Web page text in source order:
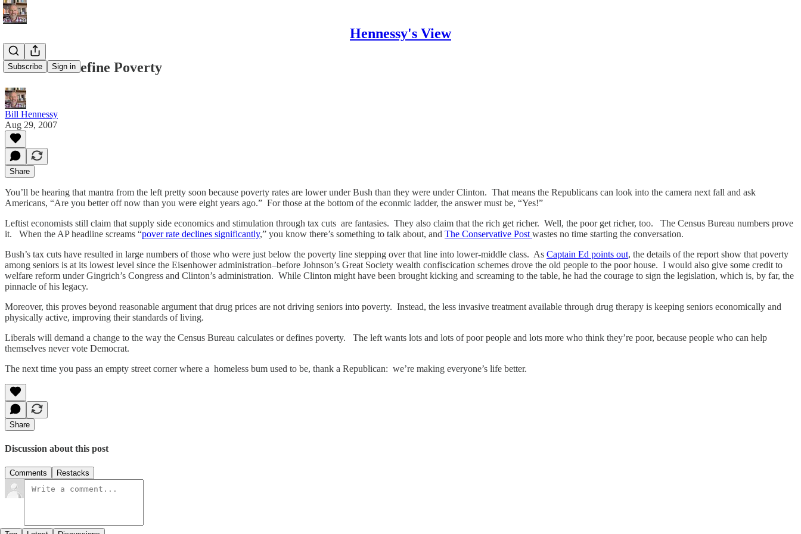
Hennessy's View
Subscribe Sign in
Time to Redefine Poverty
Bill Hennessy
Aug 29, 2007
Share
You’ll be hearing that mantra from the left pretty soon because poverty rates are lower under Bush than they were under Clinton. That means the Republicans can look into the camera next fall and ask
Americans, “Are you better off now than you were eight years ago.” For those at the bottom of the econmic ladder, the answer must be, “Yes!”
Leftist economists still claim that supply side economics and stimulation through tax cuts are fantasies. They also claim that the rich get richer. Well, the poor get richer, too. The Census Bureau numbers prove
it. When the AP headline screams “pover rate declines significantly,” you know there’s something to talk about, and The Conservative Post wastes no time starting the conversation.
Bush’s tax cuts have resulted in large numbers of those who were just below the poverty line stepping over that line into lower-middle class. As Captain Ed points out, the details of the report show that poverty
among seniors is at its lowest level since the Eisenhower administration–before Johnson’s Great Society wealth confiscication schemes drove the old people to the poor house. I would also give some credit to
welfare reform under Gingrich’s Congress and Clinton’s administration. While Clinton might have been brought kicking and screaming to the table, he had the courage to sign the legislation, which is, by far, the
pinnacle of his legacy.
Moreover, this proves beyond reasonable argument that drug prices are not driving seniors into poverty. Instead, the less invasive treatment available through drug therapy is keeping seniors economically and
physically active, improving their standards of living.
Liberals will demand a change to the way the Census Bureau calculates or defines poverty. The left wants lots and lots of poor people and lots more who think they’re poor, because people who can help
themselves never vote Democrat.
The next time you pass an empty street corner where a homeless bum used to be, thank a Republican: we’re making everyone’s life better.
Share
Discussion about this post
Comments Restacks